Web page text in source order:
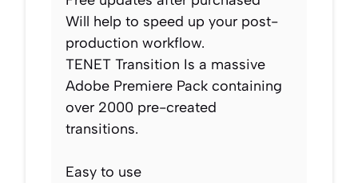
Will help to speed up your post-
production workflow.
TENET Transition Is a massive
Adobe Premiere Pack containing
over 2000 pre-created
transitions.
Easy to use